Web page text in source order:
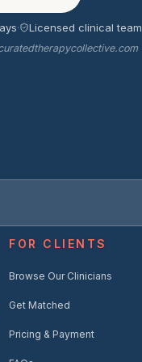
· Licensed clinical team
FOR CLIENTS
Browse Our Clinicians
Get Matched
Pricing & Payment